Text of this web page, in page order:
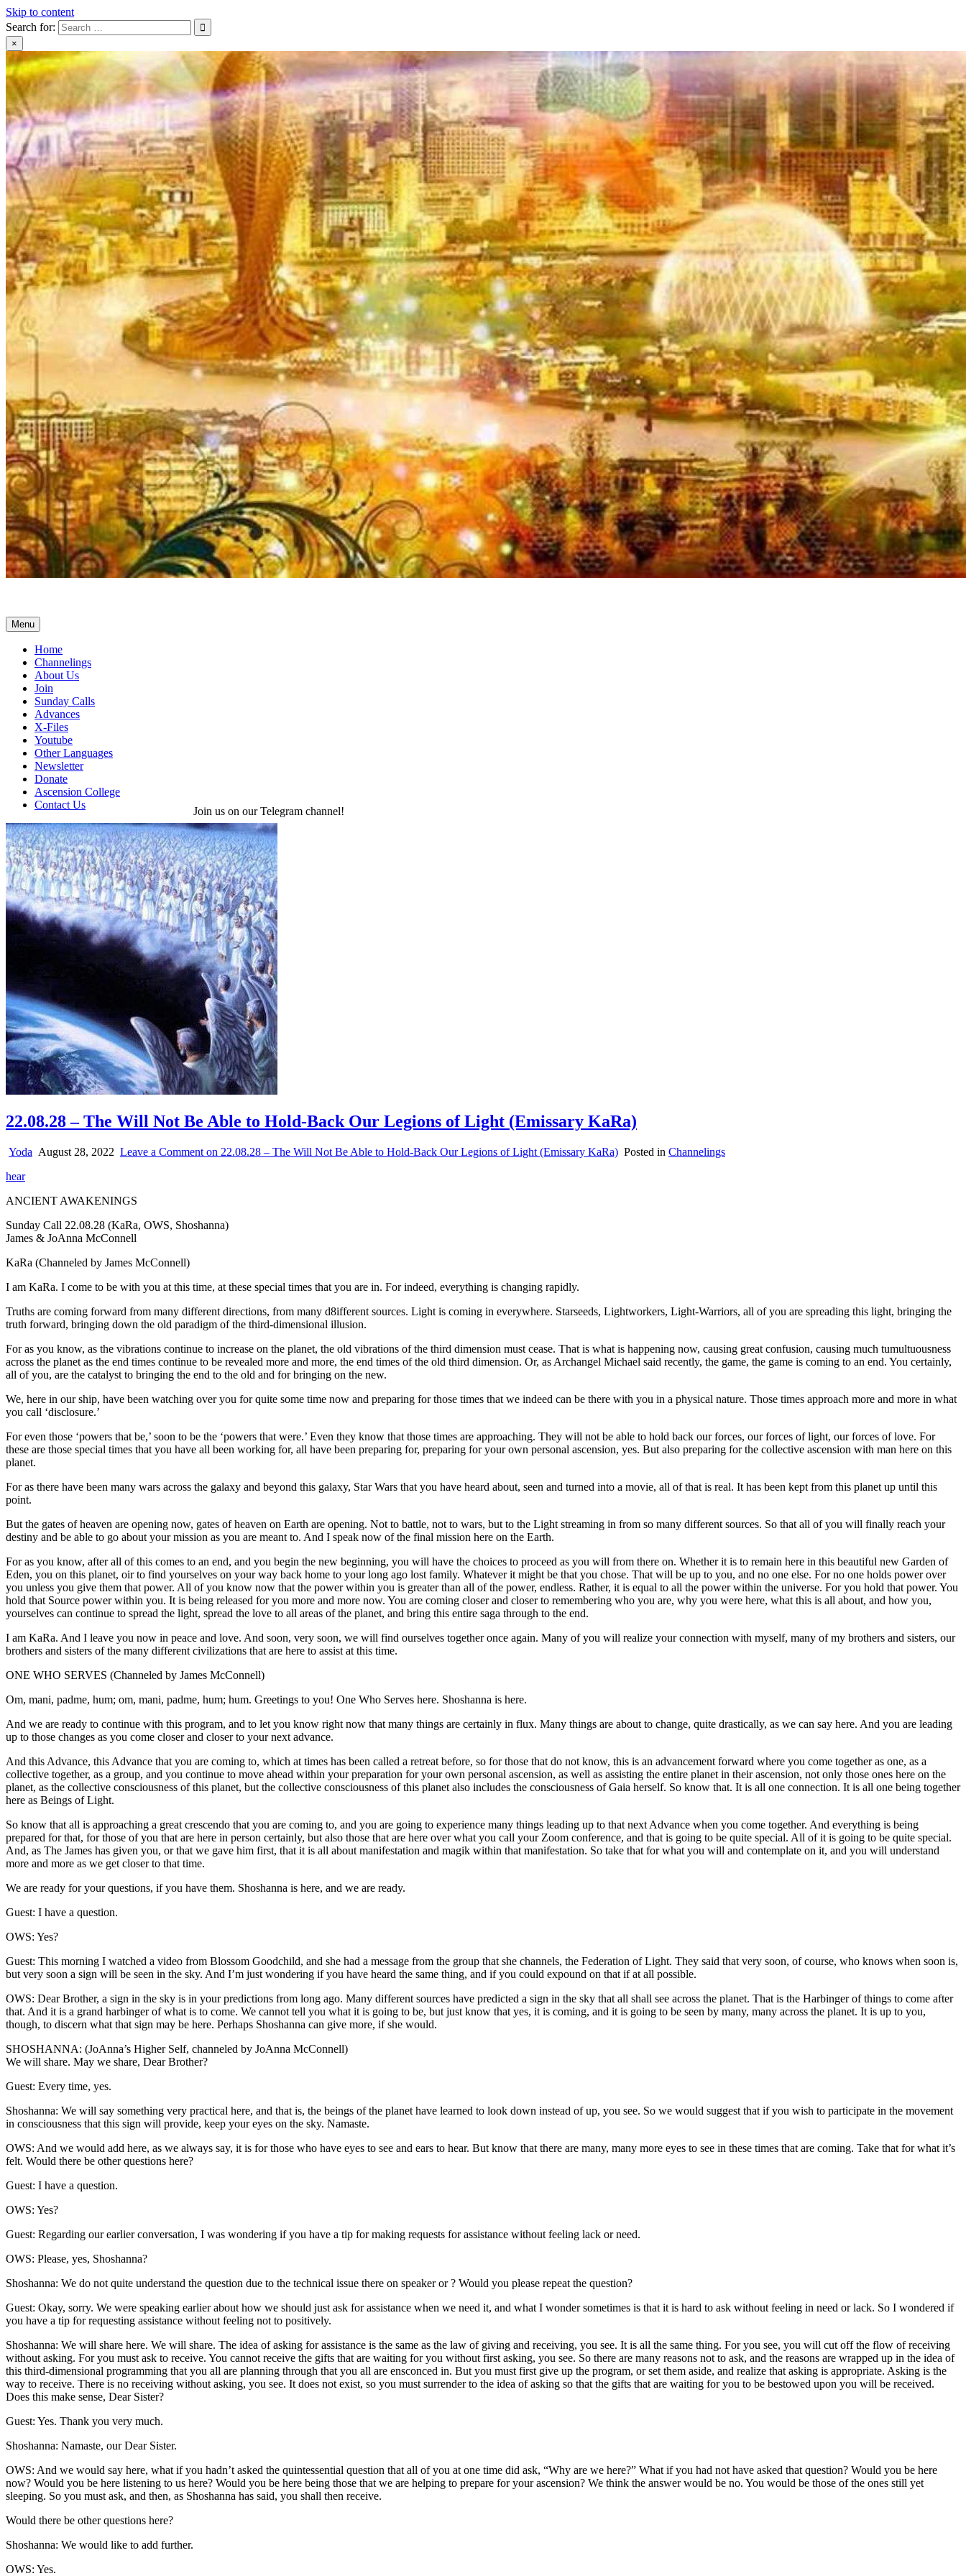
Skip to content
Search for:
×
Menu
Home
Channelings
About Us
Join
Sunday Calls
Advances
X-Files
Youtube
Other Languages
Newsletter
Donate
Ascension College
Contact Us
22.08.28 – The Will Not Be Able to Hold-Back Our Legions of Light (Emissary KaRa)
Yoda August 28, 2022 Leave a Comment on 22.08.28 – The Will Not Be Able to Hold-Back Our Legions of Light (Emissary KaRa) Posted in Channelings
hear
ANCIENT AWAKENINGS
Sunday Call 22.08.28 (KaRa, OWS, Shoshanna)
James & JoAnna McConnell
KaRa (Channeled by James McConnell)
I am KaRa. I come to be with you at this time, at these special times that you are in. For indeed, everything is changing rapidly.
Truths are coming forward from many different directions, from many d8ifferent sources. Light is coming in everywhere. Starseeds, Lightworkers, Light-Warriors, all of you are spreading this light, bringing the
truth forward, bringing down the old paradigm of the third-dimensional illusion.
For as you know, as the vibrations continue to increase on the planet, the old vibrations of the third dimension must cease. That is what is happening now, causing great confusion, causing much tumultuousness
across the planet as the end times continue to be revealed more and more, the end times of the old third dimension. Or, as Archangel Michael said recently, the game, the game is coming to an end. You certainly,
all of you, are the catalyst to bringing the end to the old and for bringing on the new.
We, here in our ship, have been watching over you for quite some time now and preparing for those times that we indeed can be there with you in a physical nature. Those times approach more and more in what
you call ‘disclosure.’
For even those ‘powers that be,’ soon to be the ‘powers that were.’ Even they know that those times are approaching. They will not be able to hold back our forces, our forces of light, our forces of love. For
these are those special times that you have all been working for, all have been preparing for, preparing for your own personal ascension, yes. But also preparing for the collective ascension with man here on this
planet.
For as there have been many wars across the galaxy and beyond this galaxy, Star Wars that you have heard about, seen and turned into a movie, all of that is real. It has been kept from this planet up until this
point.
But the gates of heaven are opening now, gates of heaven on Earth are opening. Not to battle, not to wars, but to the Light streaming in from so many different sources. So that all of you will finally reach your
destiny and be able to go about your mission as you are meant to. And I speak now of the final mission here on the Earth.
For as you know, after all of this comes to an end, and you begin the new beginning, you will have the choices to proceed as you will from there on. Whether it is to remain here in this beautiful new Garden of
Eden, you on this planet, oir to find yourselves on your way back home to your long ago lost family. Whatever it might be that you chose. That will be up to you, and no one else. For no one holds power over
you unless you give them that power. All of you know now that the power within you is greater than all of the power, endless. Rather, it is equal to all the power within the universe. For you hold that power. You
hold that Source power within you. It is being released for you more and more now. You are coming closer and closer to remembering who you are, why you were here, what this is all about, and how you,
yourselves can continue to spread the light, spread the love to all areas of the planet, and bring this entire saga through to the end.
I am KaRa. And I leave you now in peace and love. And soon, very soon, we will find ourselves together once again. Many of you will realize your connection with myself, many of my brothers and sisters, our
brothers and sisters of the many different civilizations that are here to assist at this time.
ONE WHO SERVES (Channeled by James McConnell)
Om, mani, padme, hum; om, mani, padme, hum; hum. Greetings to you! One Who Serves here. Shoshanna is here.
And we are ready to continue with this program, and to let you know right now that many things are certainly in flux. Many things are about to change, quite drastically, as we can say here. And you are leading
up to those changes as you come closer and closer to your next advance.
And this Advance, this Advance that you are coming to, which at times has been called a retreat before, so for those that do not know, this is an advancement forward where you come together as one, as a
collective together, as a group, and you continue to move ahead within your preparation for your own personal ascension, as well as assisting the entire planet in their ascension, not only those ones here on the
planet, as the collective consciousness of this planet, but the collective consciousness of this planet also includes the consciousness of Gaia herself. So know that. It is all one connection. It is all one being together
here as Beings of Light.
So know that all is approaching a great crescendo that you are coming to, and you are going to experience many things leading up to that next Advance when you come together. And everything is being
prepared for that, for those of you that are here in person certainly, but also those that are here over what you call your Zoom conference, and that is going to be quite special. All of it is going to be quite special.
And, as The James has given you, or that we gave him first, that it is all about manifestation and magik within that manifestation. So take that for what you will and contemplate on it, and you will understand
more and more as we get closer to that time.
We are ready for your questions, if you have them. Shoshanna is here, and we are ready.
Guest: I have a question.
OWS: Yes?
Guest: This morning I watched a video from Blossom Goodchild, and she had a message from the group that she channels, the Federation of Light. They said that very soon, of course, who knows when soon is,
but very soon a sign will be seen in the sky. And I’m just wondering if you have heard the same thing, and if you could expound on that if at all possible.
OWS: Dear Brother, a sign in the sky is in your predictions from long ago. Many different sources have predicted a sign in the sky that all shall see across the planet. That is the Harbinger of things to come after
that. And it is a grand harbinger of what is to come. We cannot tell you what it is going to be, but just know that yes, it is coming, and it is going to be seen by many, many across the planet. It is up to you,
though, to discern what that sign may be here. Perhaps Shoshanna can give more, if she would.
SHOSHANNA: (JoAnna’s Higher Self, channeled by JoAnna McConnell)
We will share. May we share, Dear Brother?
Guest: Every time, yes.
Shoshanna: We will say something very practical here, and that is, the beings of the planet have learned to look down instead of up, you see. So we would suggest that if you wish to participate in the movement
in consciousness that this sign will provide, keep your eyes on the sky. Namaste.
OWS: And we would add here, as we always say, it is for those who have eyes to see and ears to hear. But know that there are many, many more eyes to see in these times that are coming. Take that for what it’s
felt. Would there be other questions here?
Guest: I have a question.
OWS: Yes?
Guest: Regarding our earlier conversation, I was wondering if you have a tip for making requests for assistance without feeling lack or need.
OWS: Please, yes, Shoshanna?
Shoshanna: We do not quite understand the question due to the technical issue there on speaker or ? Would you please repeat the question?
Guest: Okay, sorry. We were speaking earlier about how we should just ask for assistance when we need it, and what I wonder sometimes is that it is hard to ask without feeling in need or lack. So I wondered if
you have a tip for requesting assistance without feeling not to positively.
Shoshanna: We will share here. We will share. The idea of asking for assistance is the same as the law of giving and receiving, you see. It is all the same thing. For you see, you will cut off the flow of receiving
without asking. For you must ask to receive. You cannot receive the gifts that are waiting for you without first asking, you see. So there are many reasons not to ask, and the reasons are wrapped up in the idea of
this third-dimensional programming that you all are planning through that you all are ensconced in. But you must first give up the program, or set them aside, and realize that asking is appropriate. Asking is the
way to receive. There is no receiving without asking, you see. It does not exist, so you must surrender to the idea of asking so that the gifts that are waiting for you to be bestowed upon you will be received.
Does this make sense, Dear Sister?
Guest: Yes. Thank you very much.
Shoshanna: Namaste, our Dear Sister.
OWS: And we would say here, what if you hadn’t asked the quintessential question that all of you at one time did ask, “Why are we here?” What if you had not have asked that question? Would you be here
now? Would you be here listening to us here? Would you be here being those that we are helping to prepare for your ascension? We think the answer would be no. You would be those of the ones still yet
sleeping. So you must ask, and then, as Shoshanna has said, you shall then receive.
Would there be other questions here?
Shoshanna: We would like to add further.
OWS: Yes.
Join us on our Telegram channel!